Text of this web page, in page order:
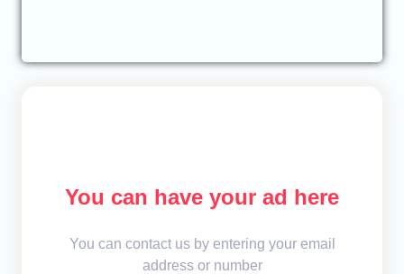
You can have your ad here
You can contact us by entering your email
address or number